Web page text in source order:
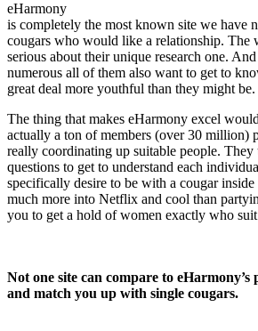
eHarmony
is completely the most known site we have
cougars who would like a relationship. The
serious about their unique research one.
numerous all of them also want to get to
great deal more youthful than they might be.
The thing that makes eHarmony excel
actually a ton of members (over 30 million)
really coordinating up suitable people. They
questions to get to understand each
specifically desire to be with a cougar inside
much more into Netflix and cool than
you to get a hold of women exactly who
Not one site can compare to
and match you up with single cougars.